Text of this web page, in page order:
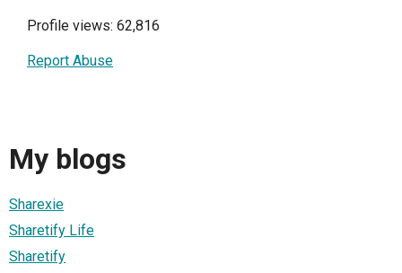
Profile views: 62,816
Report Abuse
My blogs
Sharexie
Sharetify Life
Sharetify